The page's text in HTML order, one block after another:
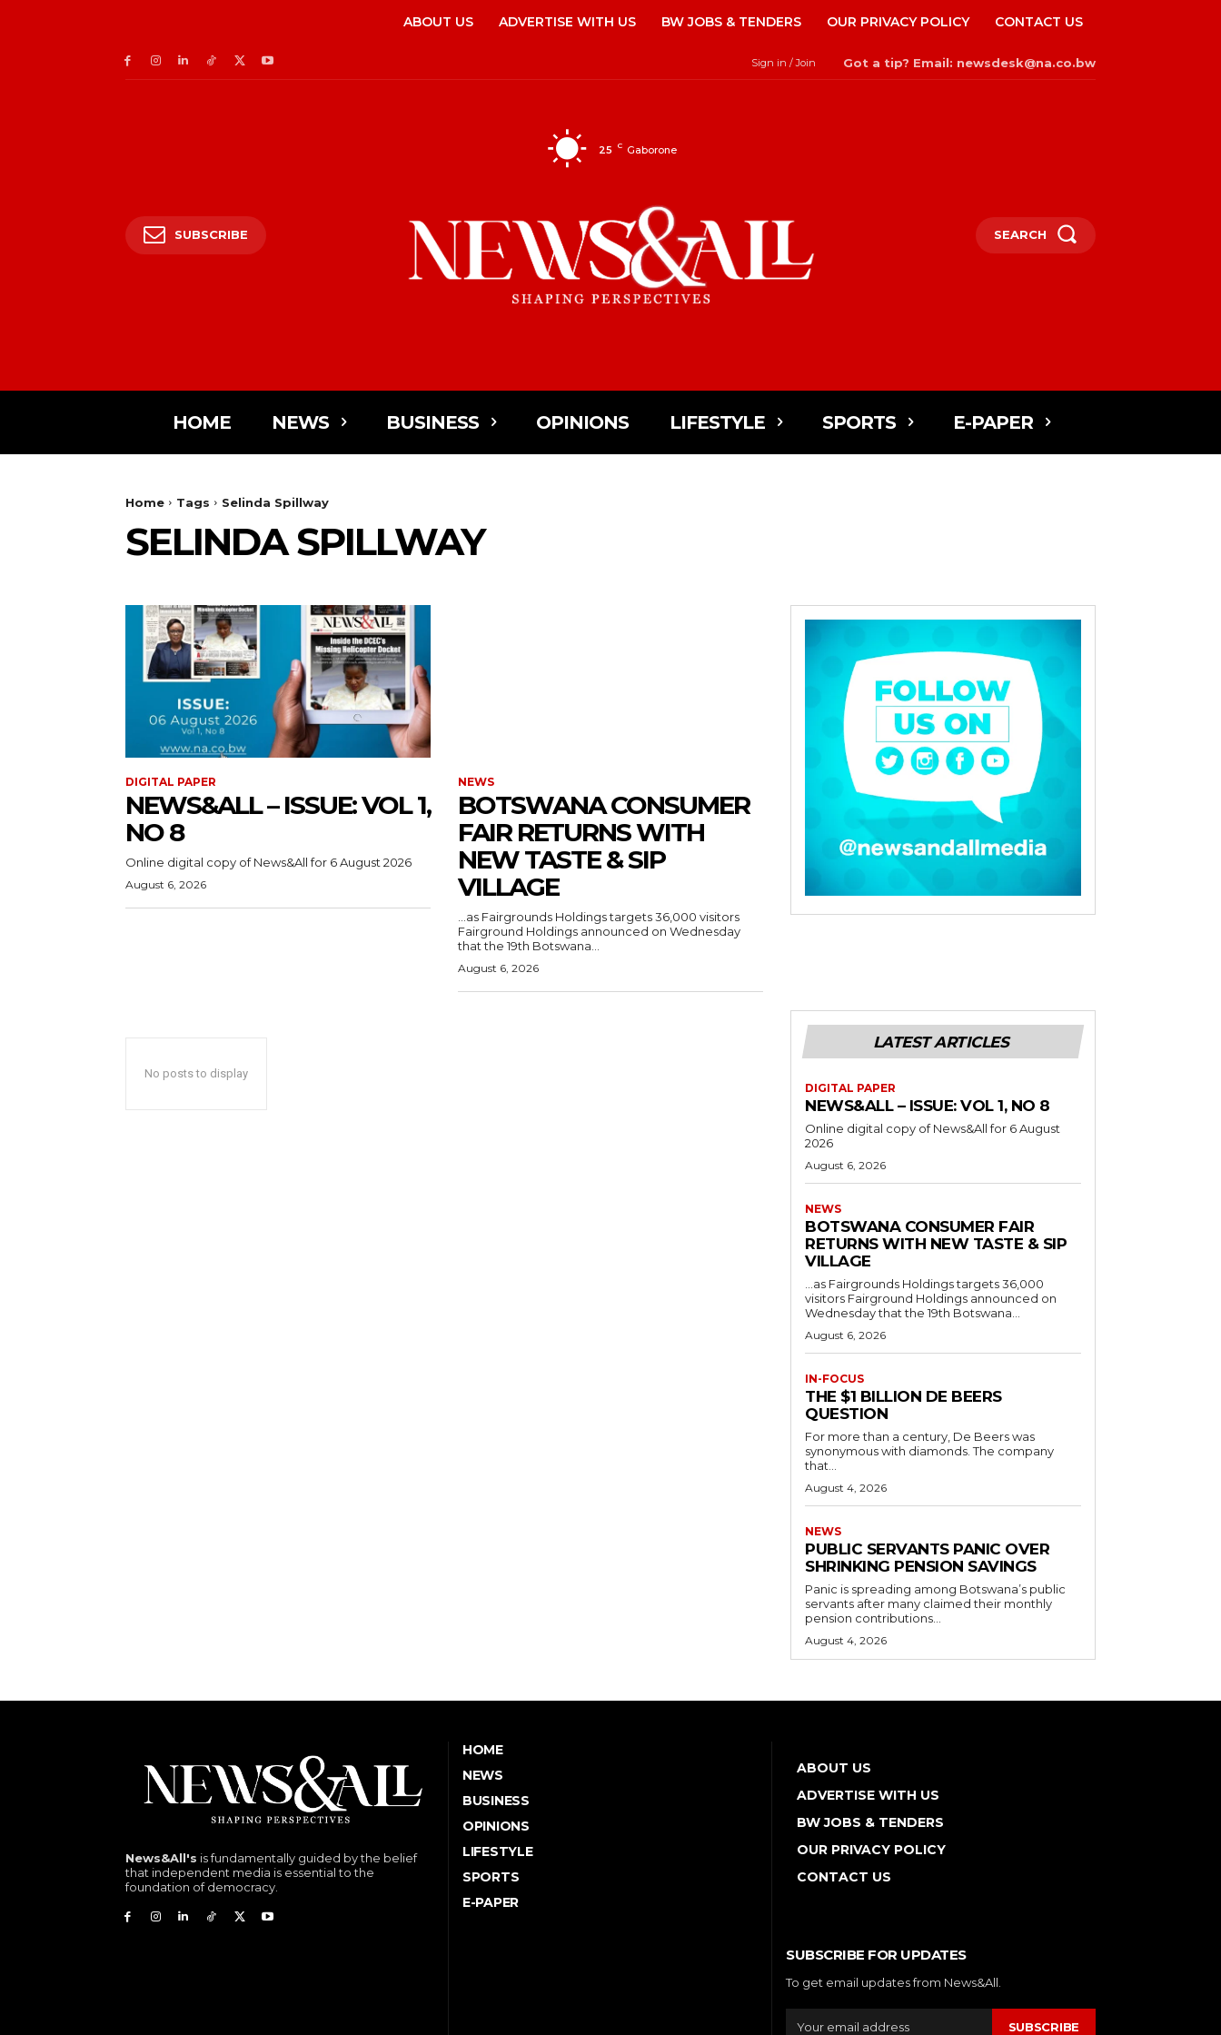
ABOUT US ADVERTISE WITH US BW JOBS & TENDERS OUR PRIVACY POLICY CONTACT US
Sign in / Join Got a tip? Email: newsdesk@na.co.bw
SUBSCRIBE
25 C Gaborone
SEARCH
HOME NEWS BUSINESS OPINIONS LIFESTYLE SPORTS E-PAPER
Home Tags Selinda Spillway
SELINDA SPILLWAY
DIGITAL PAPER
NEWS&ALL – ISSUE: VOL 1,
NO 8
Online digital copy of News&All for 6 August 2026
August 6, 2026
NEWS
BOTSWANA CONSUMER
FAIR RETURNS WITH
NEW TASTE & SIP
VILLAGE
…as Fairgrounds Holdings targets 36,000 visitors
Fairground Holdings announced on Wednesday
that the 19th Botswana...
August 6, 2026
No posts to display
LATEST ARTICLES
DIGITAL PAPER
NEWS&ALL – ISSUE: VOL 1, NO 8
Online digital copy of News&All for 6 August
2026
August 6, 2026
NEWS
BOTSWANA CONSUMER FAIR
RETURNS WITH NEW TASTE & SIP
VILLAGE
…as Fairgrounds Holdings targets 36,000
visitors Fairground Holdings announced on
Wednesday that the 19th Botswana...
August 6, 2026
IN-FOCUS
THE $1 BILLION DE BEERS
QUESTION
For more than a century, De Beers was
synonymous with diamonds. The company
that...
August 4, 2026
NEWS
PUBLIC SERVANTS PANIC OVER
SHRINKING PENSION SAVINGS
Panic is spreading among Botswana’s public
servants after many claimed their monthly
pension contributions...
August 4, 2026
News&All's is fundamentally guided by the belief
that independent media is essential to the
foundation of democracy.
HOME
NEWS
BUSINESS
OPINIONS
LIFESTYLE
SPORTS
E-PAPER
ABOUT US
ADVERTISE WITH US
BW JOBS & TENDERS
OUR PRIVACY POLICY
CONTACT US
SUBSCRIBE FOR UPDATES
To get email updates from News&All.
SUBSCRIBE